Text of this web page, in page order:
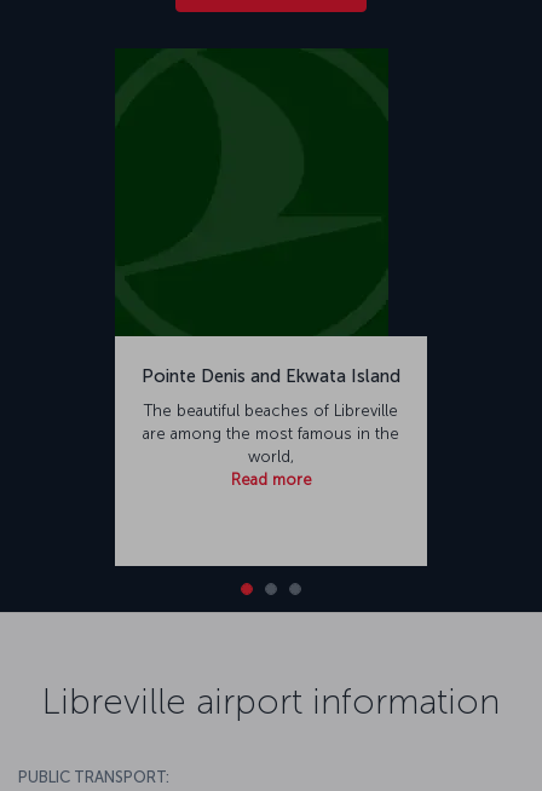
Pointe Denis and Ekwata Island
The beautiful beaches of Libreville
are among the most famous in the
world,
Read more
Libreville airport information
PUBLIC TRANSPORT: